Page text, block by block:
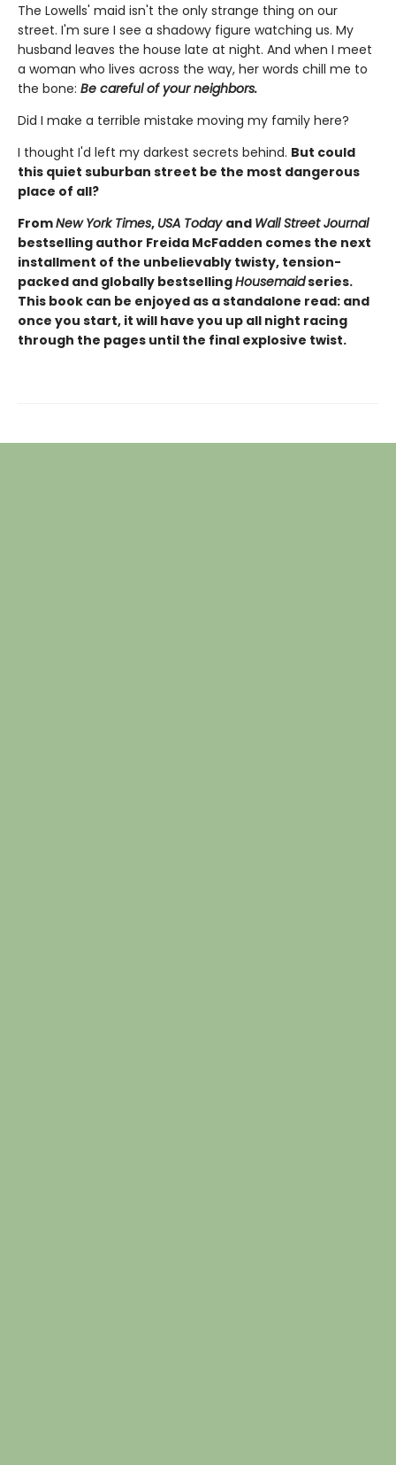
The Lowells' maid isn't the only strange thing on our
street. I'm sure I see a shadowy figure watching us. My
husband leaves the house late at night. And when I meet
a woman who lives across the way, her words chill me to
the bone: Be careful of your neighbors.
Did I make a terrible mistake moving my family here?
I thought I'd left my darkest secrets behind. But could
this quiet suburban street be the most dangerous
place of all?
FromNew York Times, USA Today and Wall Street Journal
bestselling author Freida McFadden comes the next
installment of the unbelievably twisty, tension-
packed and globally bestsellingHousemaidseries.
This book can be enjoyed as a standalone read: and
once you start, it will have you up all night racing
through the pages until the final explosive twist.